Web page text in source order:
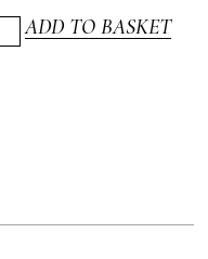
ADD TO BASKET